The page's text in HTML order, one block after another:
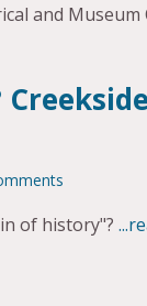
and
of history"?